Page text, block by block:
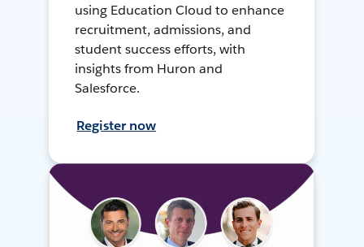
using Education Cloud to enhance
recruitment, admissions, and
student success efforts, with
insights from Huron and
Salesforce.
Register now